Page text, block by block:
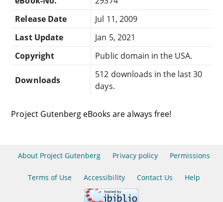
Release Date
Jul 11, 2009
Last Update
Jan 5, 2021
Copyright
Public domain in the USA.
Downloads
512 downloads in the last 30
days.
Project Gutenberg eBooks are always free!
About Project Gutenberg Privacy policy Permissions
Terms of Use Accessibility Contact Us Help